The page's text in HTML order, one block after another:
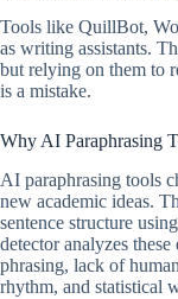
Tools like QuillBot,
as writing assistants.
but relying on them to
is a mistake.
Why AI Paraphrasing
AI paraphrasing tools
new academic ideas.
sentence structure
detector analyzes
phrasing, lack of
rhythm, and statistical